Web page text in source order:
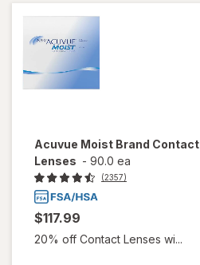
Acuvue Moist Brand Contact
Lenses - 90.0 ea
(2357)
$117.99
20% off Contact Lenses wi...